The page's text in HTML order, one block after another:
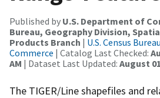
Published by U.S. Department of
Bureau, Geography Division,
Products Branch | U.S. Census
Commerce | Catalog Last Checked:
AM | Dataset Last Updated: August
The TIGER/Line shapefiles and